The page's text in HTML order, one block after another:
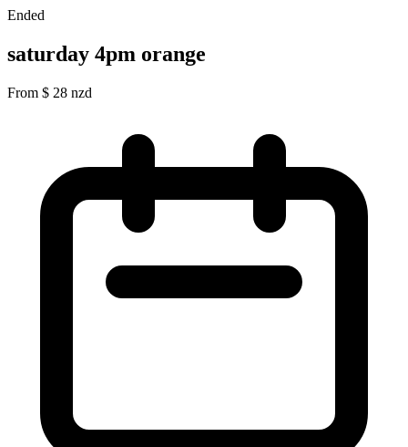
Ended
saturday 4pm orange
From $ 28 nzd